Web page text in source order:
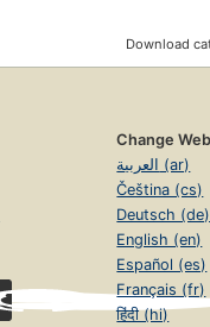
Download
Change
العربية (ar)
Čeština (cs)
Deutsch (de)
English (en)
Español (es)
Français (fr)
हिंदी (hi)